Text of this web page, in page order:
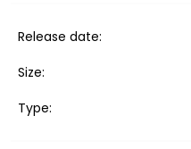
Release date:
Size:
Type: